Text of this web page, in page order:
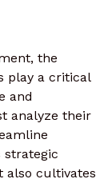
the
play a critical
and
analyze their
strategic
also cultivates